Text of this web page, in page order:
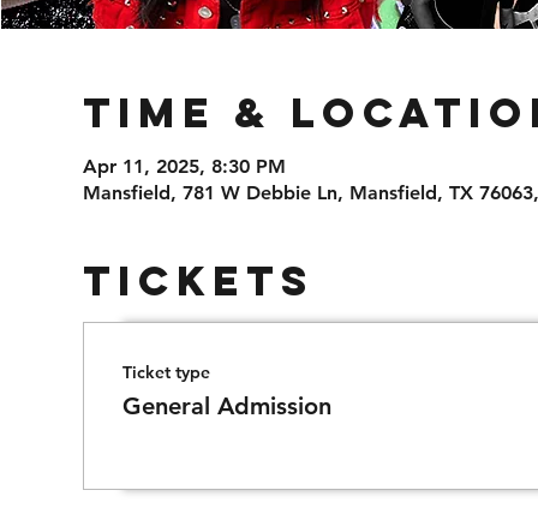
Time &
Apr 11, 2025, 8:30 PM
Mansfield, 781 W Debbie Ln, Mansfield, TX
Tickets
Ticket type
General Admission